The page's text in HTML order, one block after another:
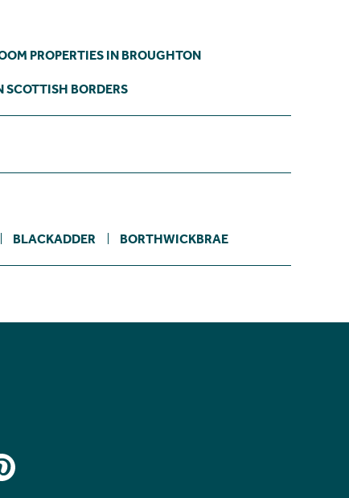
PROPERTIES IN BROUGHTON
SCOTTISH BORDERS
BLACKADDER BORTHWICKBRAE